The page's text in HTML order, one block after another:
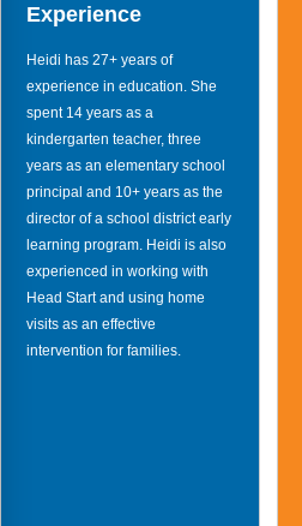
Free Tools
Memberships
Top Products
Browse Store
Free Printables
Contact
Experience
Heidi has 27+ years of
experience in education. She
spent 14 years as a
kindergarten teacher, three
years as an elementary school
principal and 10+ years as the
director of a school district early
learning program. Heidi is also
experienced in working with
Head Start and using home
visits as an effective
intervention for families.